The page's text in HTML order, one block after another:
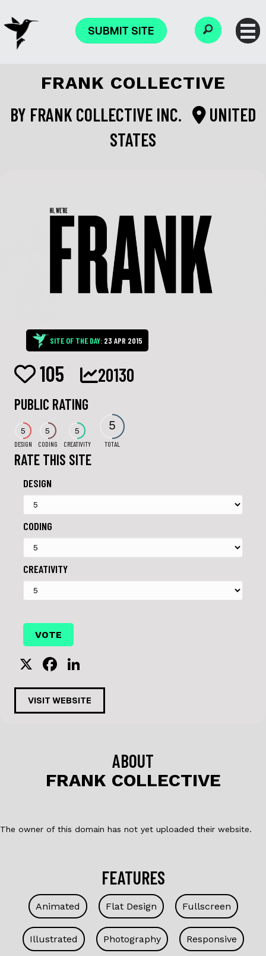
SUBMIT SITE
FRANK COLLECTIVE
BY FRANK COLLECTIVE INC.
UNITED
STATES
SITE OF THE DAY: 23 APR 2015
105 20130
PUBLIC RATING
5
DESIGN
5
CODING
5
CREATIVITY
5
TOTAL
RATE THIS SITE
DESIGN
CODING
CREATIVITY
X
F
a
c
e
o
n
k
e
VISIT WEBSITE
ABOUT
FRANK COLLECTIVE
The owner of this domain has not yet uploaded their website.
FEATURES
Animated Flat Design Fullscreen
Illustrated Photography Responsive